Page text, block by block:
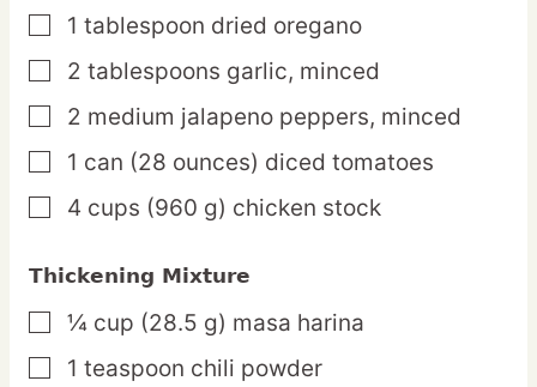
▢
1 tablespoon dried oregano
▢
2 tablespoons garlic, minced
▢
2 medium jalapeno peppers, minced
▢
1 can (28 ounces) diced tomatoes
▢
4 cups (960 g) chicken stock
Thickening Mixture
▢
¼ cup (28.5 g) masa harina
▢
1 teaspoon chili powder